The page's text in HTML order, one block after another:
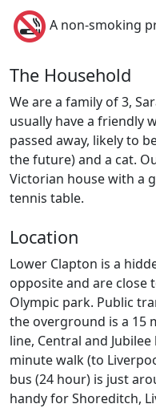
A non-smoking
The Household
We are a family of 3,
usually have a friendly
passed away, likely to
the future) and a cat.
Victorian house with a
tennis table.
Location
Lower Clapton is a
opposite and are close
Olympic park. Public
the overground is a 15
line, Central and
minute walk (to
bus (24 hour) is just
handy for Shoreditch,